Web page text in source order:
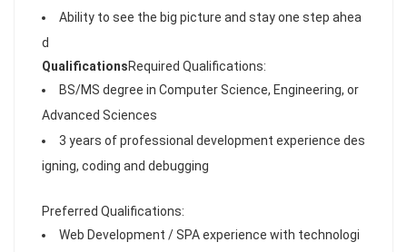
Ability to see the big picture and stay one step ahea
d
QualificationsRequired Qualifications:
BS/MS degree in Computer Science, Engineering, or
Advanced Sciences
3 years of professional development experience des
igning, coding and debugging
Preferred Qualifications:
Web Development / SPA experience with technologi